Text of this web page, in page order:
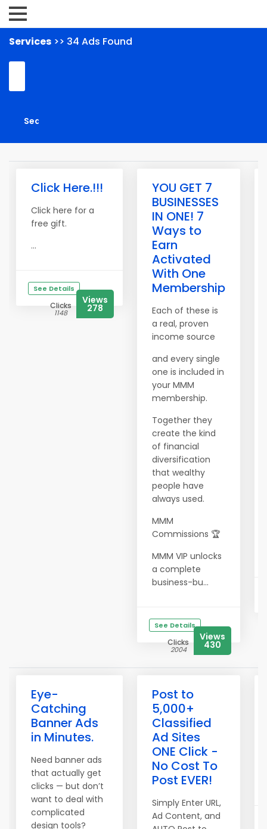
Services >> 34 Ads Found
Click Here.!!!
Click here for a
free gift.
...
See Details
Clicks
1148
Views
278
YOU GET 7
BUSINESSES
IN ONE! 7
Ways to
Earn
Activated
With One
Membership
Each of these is
a real, proven
income source
and every single
one is included in
your MMM
membership.
Together they
create the kind
of financial
diversification
that wealthy
people have
always used.
MMM
Commissions 🏆
MMM VIP unlocks
a complete
business-bu...
See Details
Clicks
2004
Views
430
Eye-
Catching
Banner Ads
in Minutes.
Need banner ads
that actually get
clicks — but don’t
want to deal with
complicated
design tools?
Post to
5,000+
Classified
Ad Sites
ONE Click -
No Cost To
Post EVER!
Simply Enter URL,
Ad Content, and